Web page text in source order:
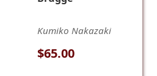
Kumiko Nakazaki
$65.00